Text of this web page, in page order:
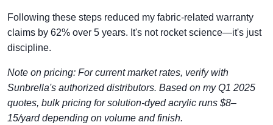
Following these steps reduced my fabric-related warranty
claims by 62% over 5 years. It's not rocket science—it's just
discipline.
Note on pricing: For current market rates, verify with
Sunbrella's authorized distributors. Based on my Q1 2025
quotes, bulk pricing for solution-dyed acrylic runs $8–
15/yard depending on volume and finish.